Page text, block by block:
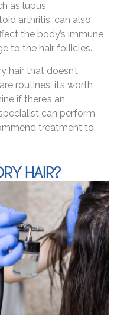
as lupus
arthritis, can also
the body’s immune
to the hair follicles.
hair that doesn’t
routines, it’s worth
if there’s an
can perform
treatment to
HAIR?